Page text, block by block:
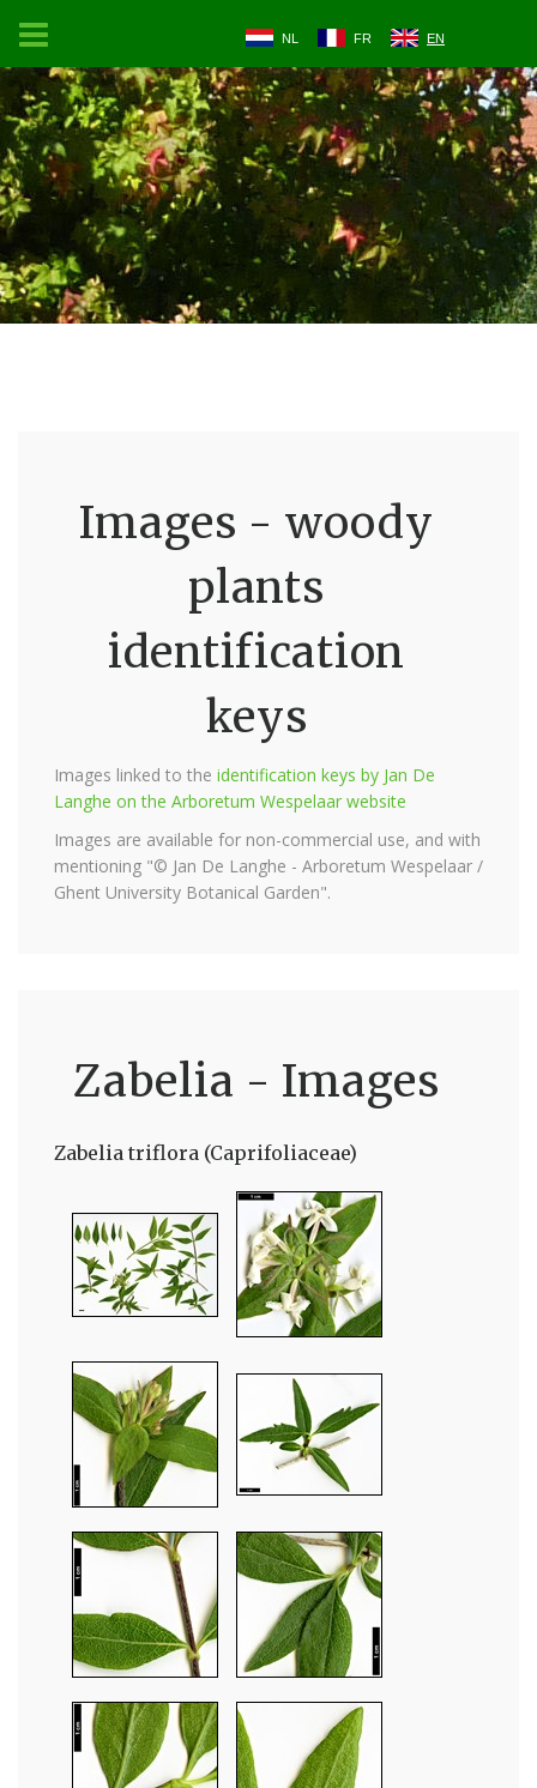
NL FR EN
Images - woody
plants
identification
keys
Images linked to the identification keys by Jan De
Langhe on the Arboretum Wespelaar website
Images are available for non-commercial use, and with
mentioning "© Jan De Langhe - Arboretum Wespelaar /
Ghent University Botanical Garden".
Zabelia - Images
Zabelia triflora (Caprifoliaceae)